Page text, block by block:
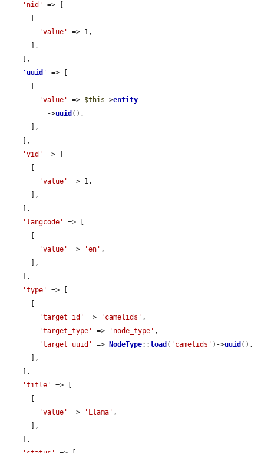
'nid'
=> [
'value'
=> 1,
' uuid '
=> [
'value'
=> $this ->entity
          ->
uuid (),
'vid'
=> [
'value'
=> 1,
'langcode'
=> [
'value'
=> 'en' ,
'type'
=> [
'target_id'
=> 'camelids' ,
'target_type'
=> 'node_type' ,
'target_uuid'
=> NodeType:: load ( 'camelids' )->uuid (),
'title'
=> [
'value'
=> 'Llama' ,